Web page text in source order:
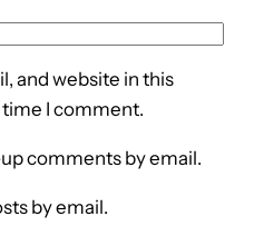
and website in this
I comment.
comments by email.
by email.